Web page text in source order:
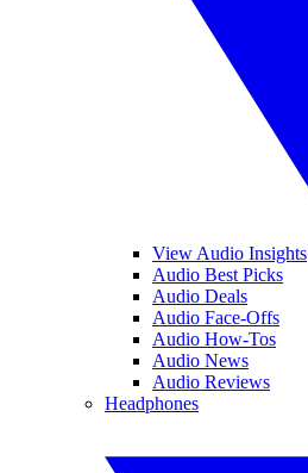
View Audio Insights
Audio Best Picks
Audio Deals
Audio Face-Offs
Audio How-Tos
Audio News
Audio Reviews
Headphones